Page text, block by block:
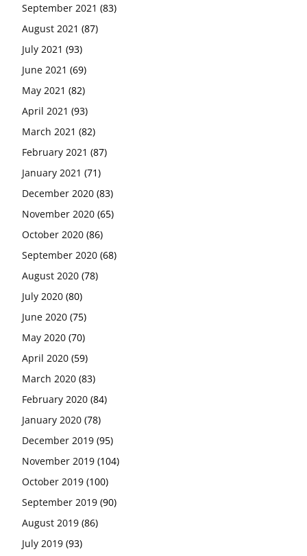
September 2021 (83)
August 2021 (87)
July 2021 (93)
June 2021 (69)
May 2021 (82)
April 2021 (93)
March 2021 (82)
February 2021 (87)
January 2021 (71)
December 2020 (83)
November 2020 (65)
October 2020 (86)
September 2020 (68)
August 2020 (78)
July 2020 (80)
June 2020 (75)
May 2020 (70)
April 2020 (59)
March 2020 (83)
February 2020 (84)
January 2020 (78)
December 2019 (95)
November 2019 (104)
October 2019 (100)
September 2019 (90)
August 2019 (86)
July 2019 (93)